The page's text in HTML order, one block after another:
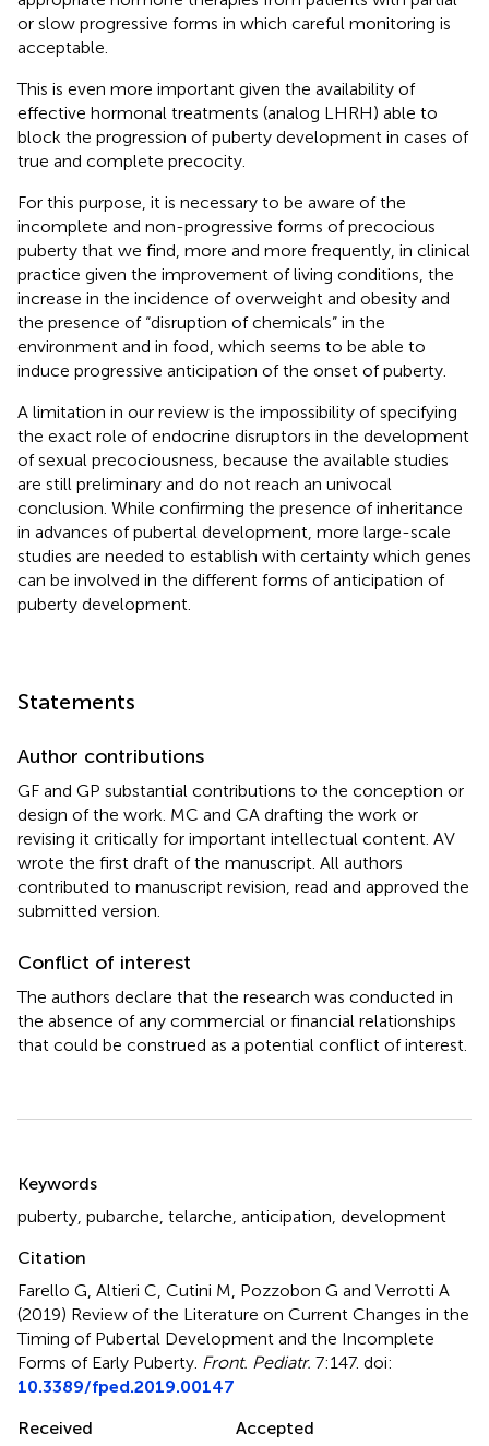
or slow progressive forms in which careful monitoring is
acceptable.
This is even more important given the availability of
effective hormonal treatments (analog LHRH) able to
block the progression of puberty development in cases of
true and complete precocity.
For this purpose, it is necessary to be aware of the
incomplete and non-progressive forms of precocious
puberty that we find, more and more frequently, in clinical
practice given the improvement of living conditions, the
increase in the incidence of overweight and obesity and
the presence of “disruption of chemicals” in the
environment and in food, which seems to be able to
induce progressive anticipation of the onset of puberty.
A limitation in our review is the impossibility of specifying
the exact role of endocrine disruptors in the development
of sexual precociousness, because the available studies
are still preliminary and do not reach an univocal
conclusion. While confirming the presence of inheritance
in advances of pubertal development, more large-scale
studies are needed to establish with certainty which genes
can be involved in the different forms of anticipation of
puberty development.
Statements
Author contributions
GF and GP substantial contributions to the conception or
design of the work. MC and CA drafting the work or
revising it critically for important intellectual content. AV
wrote the first draft of the manuscript. All authors
contributed to manuscript revision, read and approved the
submitted version.
Conflict of interest
The authors declare that the research was conducted in
the absence of any commercial or financial relationships
that could be construed as a potential conflict of interest.
Keywords
puberty pubarche telarche anticipation development
Citation
Farello G, Altieri C, Cutini M, Pozzobon G and Verrotti A
(2019) Review of the Literature on Current Changes in the
Timing of Pubertal Development and the Incomplete
Forms of Early Puberty Front. Pediatr. 7:147. doi:
10.3389/fped.2019.00147
Received
Accepted